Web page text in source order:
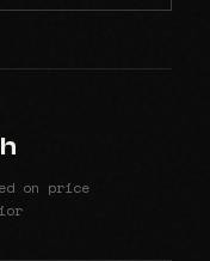
on price